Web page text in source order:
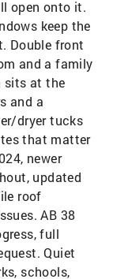
open onto it.
keep the
Double front
and a family
sits at the
and a
dryer tucks
that matter
newer
updated
roof
AB 38
full
Quiet
schools,